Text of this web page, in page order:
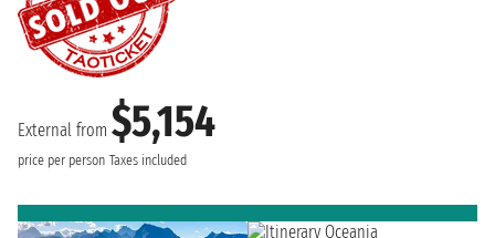
External from $5,154
price per person Taxes included